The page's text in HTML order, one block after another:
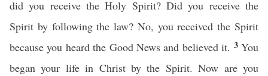
did you receive the Holy Spirit? Did you receive the
Spirit by following the law? No, you received the Spirit
because you heard the Good News and believed it. 3You
began your life in Christ by the Spirit. Now are you